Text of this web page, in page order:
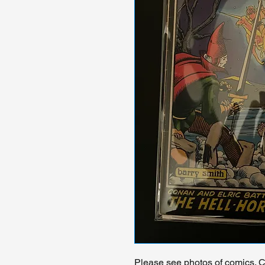
Please see photos of comics.